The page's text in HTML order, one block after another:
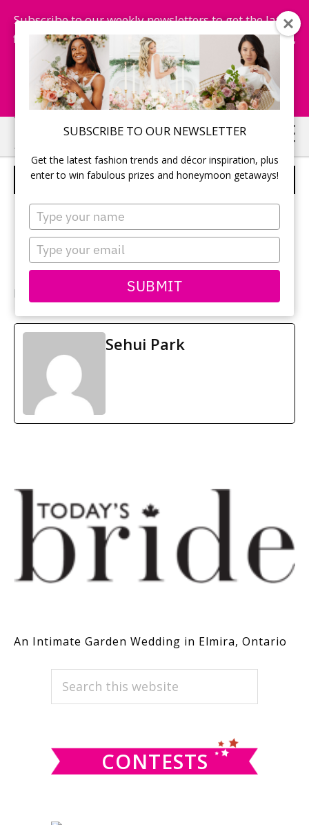
SUBSCRIBE TO OUR NEWSLETTER
Get the latest fashion trends and décor inspiration, plus
enter to win fabulous prizes and honeymoon getaways!
Type
your
name
Type
your
email
SUBMIT
Subscribe to our weekly newsletters to get the latest
fashion trends, chance to win honeymoon getaways,
and more...
Subscribe Now!
Skip
to
main
Skip
to
primary
WEDDING FLOWERS
Photography: Megan Breukelman
Sehui Park
An Intimate Garden Wedding in Elmira, Ontario
PRIMARY
SIDEBAR
Search
CONTESTS